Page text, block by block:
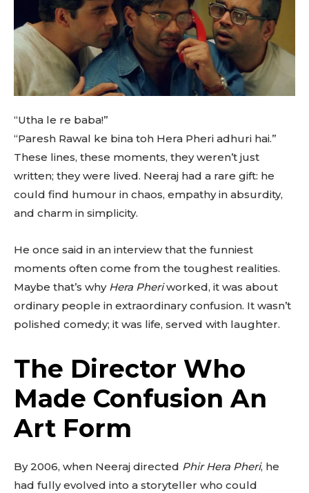
“Utha le re baba!”
“Paresh Rawal ke bina toh Hera Pheri adhuri hai.”
These lines, these moments, they weren’t just
written; they were lived. Neeraj had a rare gift: he
could find humour in chaos, empathy in absurdity,
and charm in simplicity.
He once said in an interview that the funniest
moments often come from the toughest realities.
Maybe that’s why Hera Pheriworked, it was about
ordinary people in extraordinary confusion. It wasn’t
polished comedy; it was life, served with laughter.
The Director Who
Made Confusion An
Art Form
By 2006, when Neeraj directed Phir Hera Pheri, he
had fully evolved into a storyteller who could